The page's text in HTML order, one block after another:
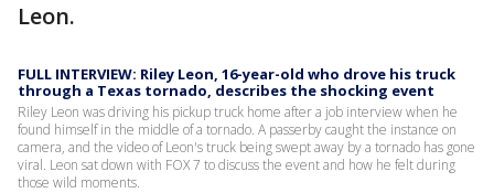
Leon.
FULL INTERVIEW: Riley Leon, 16-year-old who drove his truck
through a Texas tornado, describes the shocking event
Riley Leon was driving his pickup truck home after a job interview when he
found himself in the middle of a tornado. A passerby caught the instance on
camera, and the video of Leon's truck being swept away by a tornado has gone
viral. Leon sat down with FOX 7 to discuss the event and how he felt during
those wild moments.